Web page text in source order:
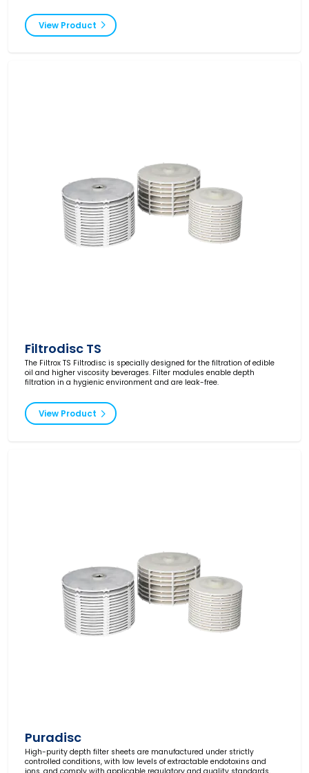
View Product
Filtrodisc TS
The Filtrox TS Filtrodisc is specially designed for the filtration of edible
oil and higher viscosity beverages. Filter modules enable depth
filtration in a hygienic environment and are leak-free.
View Product
Puradisc
High-purity depth filter sheets are manufactured under strictly
controlled conditions, with low levels of extractable endotoxins and